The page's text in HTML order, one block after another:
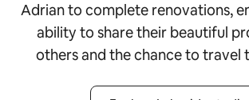
Adrian to complete renovations,
ability to share their beautiful
others and the chance to travel